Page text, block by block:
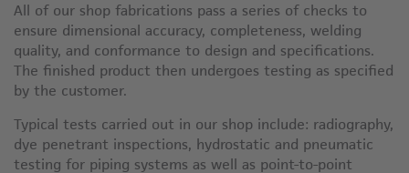
All of our shop fabrications pass a series of checks to
ensure dimensional accuracy, completeness, welding
quality, and conformance to design and specifications.
The finished product then undergoes testing as specified
by the customer.
Typical tests carried out in our shop include: radiography,
dye penetrant inspections, hydrostatic and pneumatic
testing for piping systems as well as point-to-point